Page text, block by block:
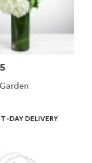
DAY DELIVERY